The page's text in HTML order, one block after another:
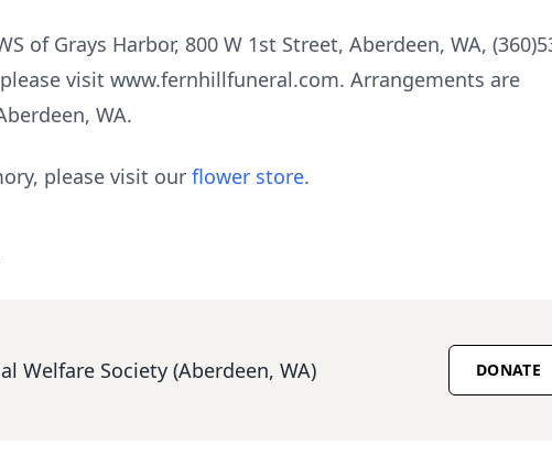
of Grays Harbor, 800 W 1st Street, Aberdeen, WA,
visit www.fernhillfuneral.com. Arrangements are
WA.
please visit our flower store.
Welfare Society (Aberdeen, WA) DONATE